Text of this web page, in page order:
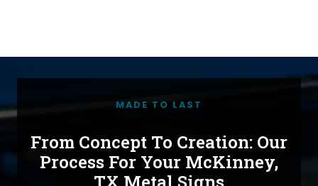
MADE TO LAST
From Concept To Creation: Our
Process For Your McKinney,